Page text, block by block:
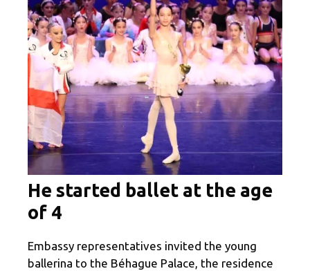
He started ballet at the age
of 4
Embassy representatives invited the young
ballerina to the Béhague Palace, the residence